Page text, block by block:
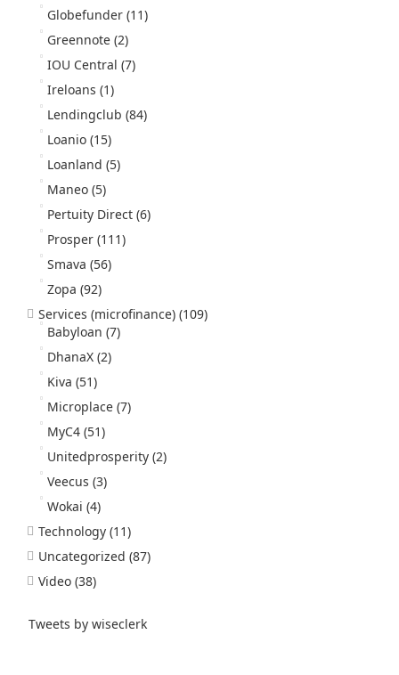
Globefunder (11)
Greennote (2)
IOU Central (7)
Ireloans (1)
Lendingclub (84)
Loanio (15)
Loanland (5)
Maneo (5)
Pertuity Direct (6)
Prosper (111)
Smava (56)
Zopa (92)
Services (microfinance) (109)
Babyloan (7)
DhanaX (2)
Kiva (51)
Microplace (7)
MyC4 (51)
Unitedprosperity (2)
Veecus (3)
Wokai (4)
Technology (11)
Uncategorized (87)
Video (38)
Tweets by wiseclerk